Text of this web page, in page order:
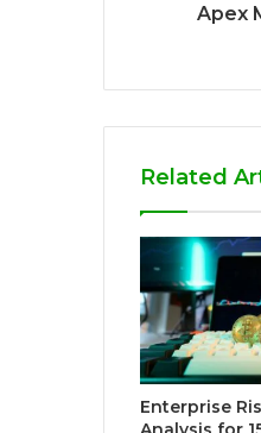
Apex
Related
Enterprise